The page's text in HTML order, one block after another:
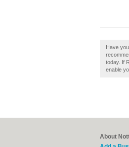
Have
today. If
enable
About